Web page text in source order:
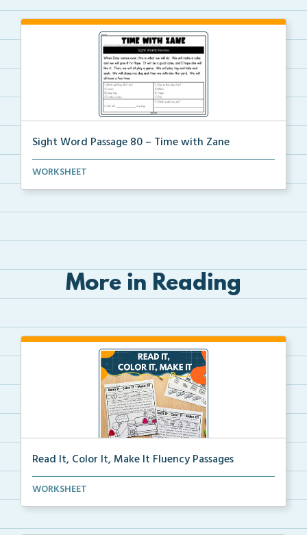
Sight Word Passage 80 – Time with Zane
Students will practice reading a set of sight words ...
WORKSHEET
More in Reading
Read It, Color It, Make It Fluency Passages
Interactive fluency passages that help students buil...
WORKSHEET